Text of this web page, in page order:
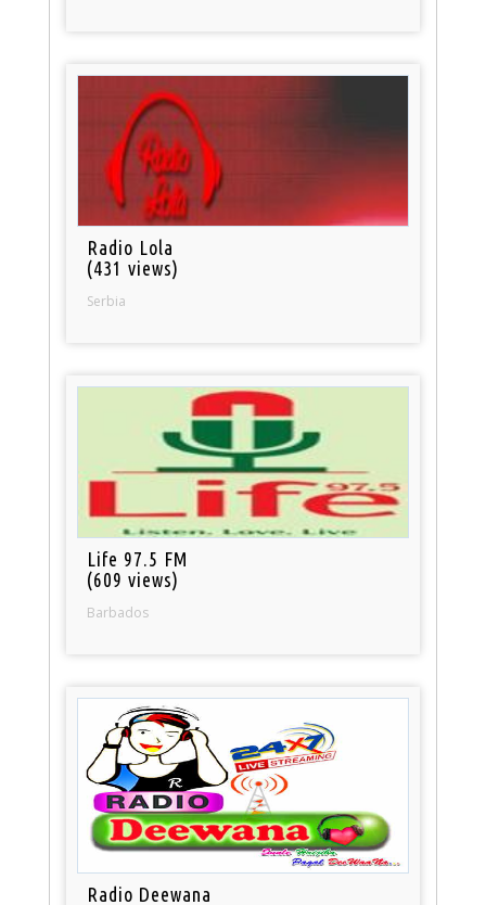
Radio Lola
(431 views)
Serbia
Life 97.5 FM
(609 views)
Barbados
Radio Deewana